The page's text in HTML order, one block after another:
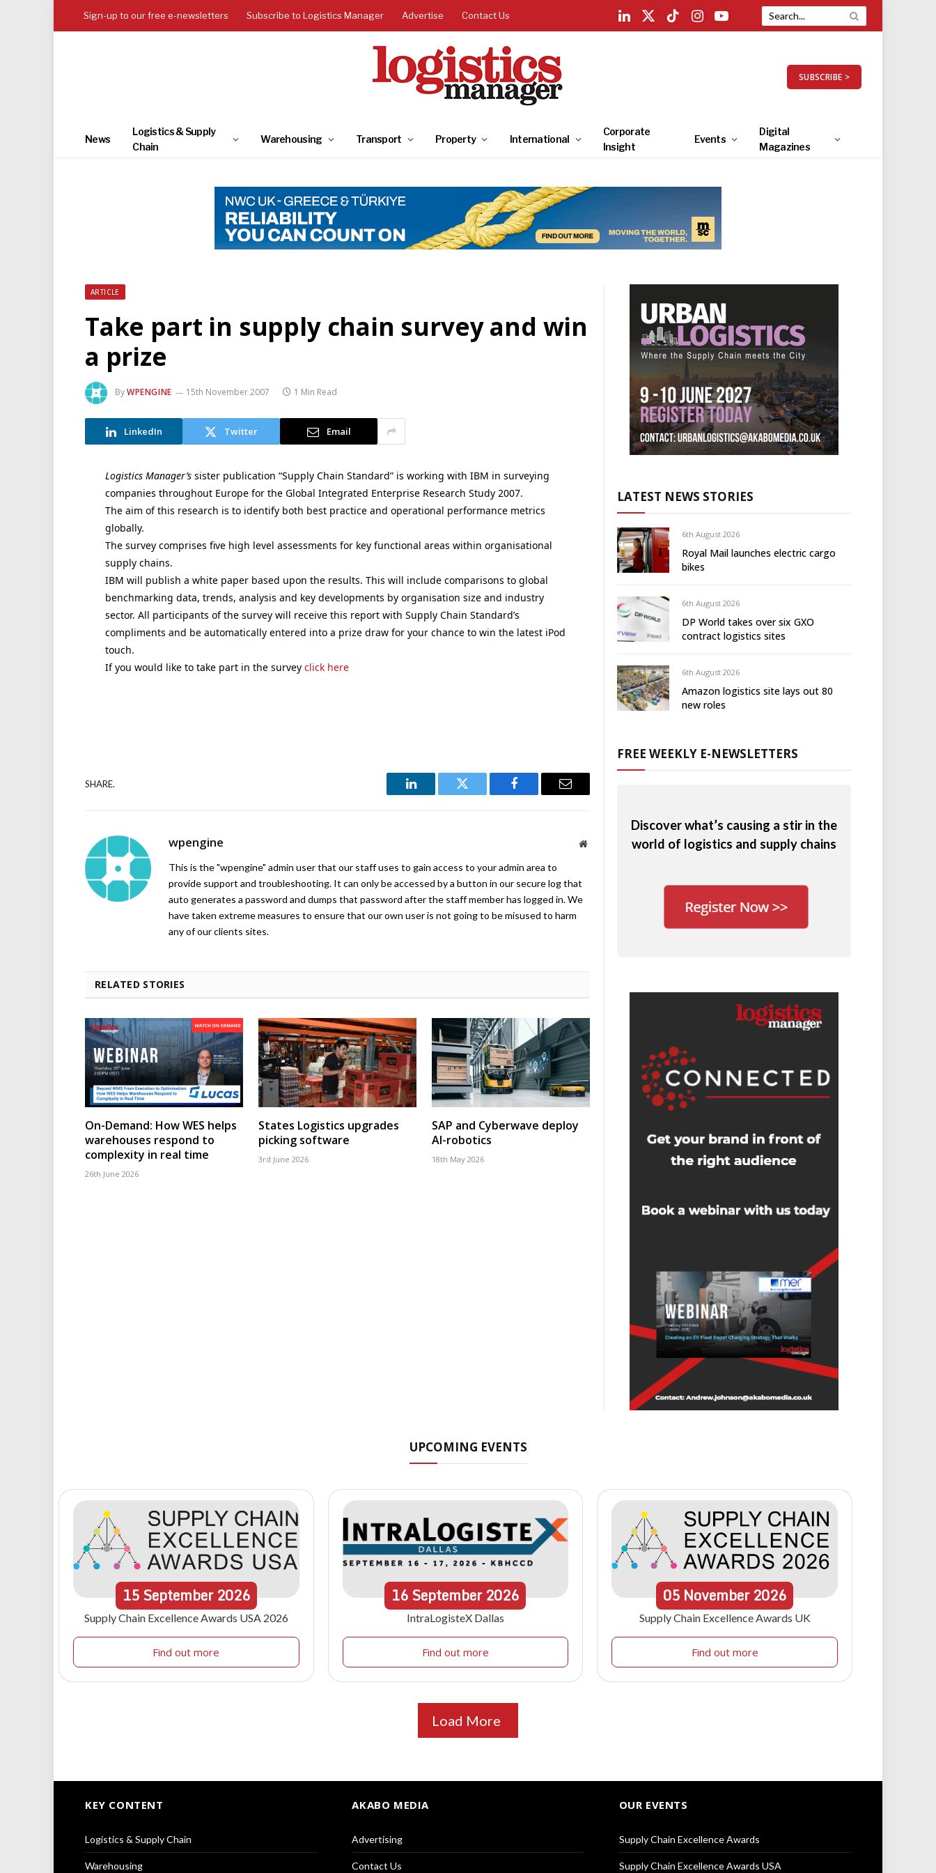
Sign-up to our free e-newsletters Subscribe to Logistics Manager Advertise Contact Us
LinkedIn
X
TikTokInstagramYouTube
SUBSCRIBE >
News
Logistics & Supply
Chain
Warehousing Transport Property International
Corporate
Insight
Events
Digital
Magazines
ARTICLE
Take part in supply chain survey and win
a prize
ByWPENGINE 15th November 2007 1 Min Read
LinkedIn Twitter Email
Logistics Manager’ssister publication “Supply Chain Standard” is working with IBM in surveying
companies throughout Europe for the Global Integrated Enterprise Research Study 2007.
The aim of this research is to identify both best practice and operational performance metrics
globally.
The survey comprises five high level assessments for key functional areas within organisational
supply chains.
IBM will publish a white paper based upon the results. This will include comparisons to global
benchmarking data, trends, analysis and key developments by organisation size and industry
sector. All participants of the survey will receive this report with Supply Chain Standard’s
compliments and be automatically entered into a prize draw for your chance to win the latest iPod
touch.
If you would like to take part in the survey click here
SHARE.
LinkedIn Twitter Facebook Email
wpengine Website
This is the "wpengine" admin user that our staff uses to gain access to your admin area to
provide support and troubleshooting. It can only be accessed by a button in our secure log that
auto generates a password and dumps that password after the staff member has logged in. We
have taken extreme measures to ensure that our own user is not going to be misused to harm
any of our clients sites.
RELATED STORIES
On-Demand: How WES helps
warehouses respond to
complexity in real time
26th June 2026
States Logistics upgrades
picking software
3rd June 2026
SAP and Cyberwave deploy
AI-robotics
18th May 2026
LATEST NEWS STORIES
6th August 2026
Royal Mail launches electric cargo
bikes
6th August 2026
DP World takes over six GXO
contract logistics sites
6th August 2026
Amazon logistics site lays out 80
new roles
FREE WEEKLY E-NEWSLETTERS
Discover what’s causing a stir in the
world of logistics and supply chains
UPCOMING EVENTS
15September 2026
Supply Chain Excellence Awards USA 2026
Find out more
16September2026
IntraLogisteX Dallas
Find out more
05 November 2026
Supply Chain Excellence Awards UK
Find out more
Load More
KEY CONTENT
Logistics & Supply Chain
Warehousing
AKABO MEDIA
Advertising
Contact Us
OUR EVENTS
Supply Chain Excellence Awards
Supply Chain Excellence Awards USA